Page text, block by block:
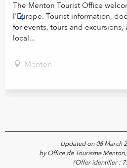
The Menton Tourist Office
l'Europe. Tourist information,
for events, tours and
local...
Menton
Updated on 06 March
by Office de Tourisme
(Offer identifier :